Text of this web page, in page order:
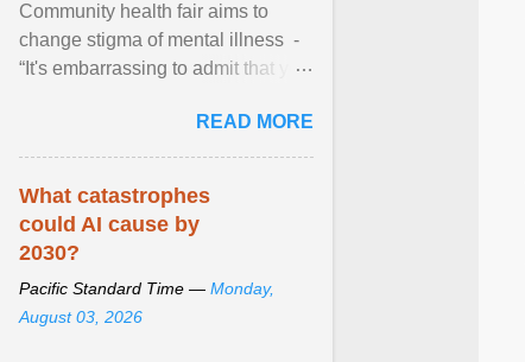
Community health fair aims to
change stigma of mental illness -
“It's embarrassing to admit that you
learned here at this fair, is that
mental illness is ...
READ MORE
What catastrophes
could AI cause by
2030?
Pacific Standard Time — Monday,
August 03, 2026